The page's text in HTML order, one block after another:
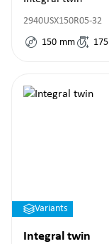
2940USX150R05-32
150 mm 175
Variants
Integral twin